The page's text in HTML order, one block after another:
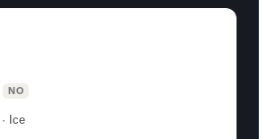
NO
Ice